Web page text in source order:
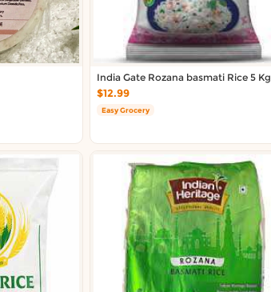
India Gate Rozana basmati Rice 5 Kg
$12.99
Easy Grocery